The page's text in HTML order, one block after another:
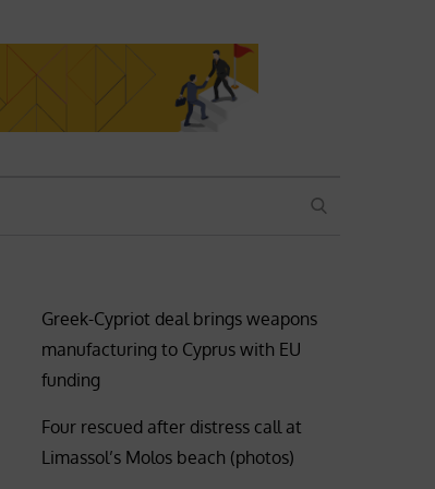
SEARCH
Greek-Cypriot deal brings weapons
manufacturing to Cyprus with EU
funding
Four rescued after distress call at
Limassol’s Molos beach (photos)